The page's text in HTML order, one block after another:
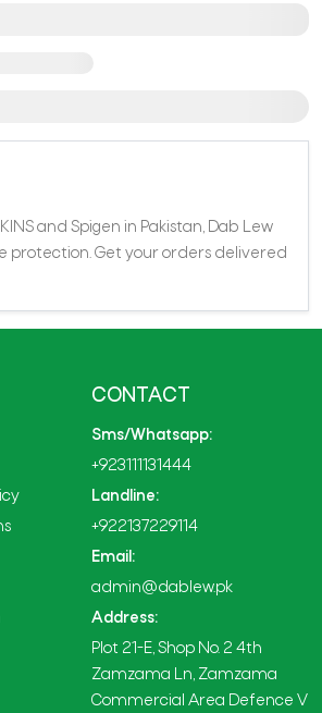
and Spigen in Pakistan, Dab Lew
protection. Get your orders delivered
CONTACT
Sms/Whatsapp:
+923111131444
Landline:
+922137229114
Email:
admin@dablew.pk
Address:
Plot 21-E, Shop No. 2 4th
Zamzama Ln, Zamzama
Commercial Area Defence V